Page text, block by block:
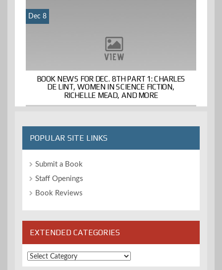
Dec 8
BOOK NEWS FOR DEC. 8TH PART 1: CHARLES
DE LINT, WOMEN IN SCIENCE FICTION,
RICHELLE MEAD, AND MORE
POPULAR SITE LINKS
Submit a Book
Staff Openings
Book Reviews
EXTENDED CATEGORIES
Extended
Categories